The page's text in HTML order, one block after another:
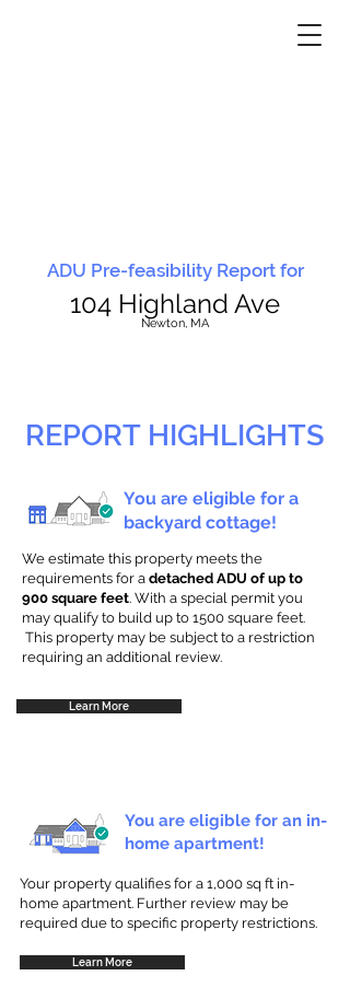
ADU Pre-feasibility Report for
104 Highland Ave
Newton, MA
REPORT HIGHLIGHTS
You are eligible for a
backyard cottage!
We estimate this property meets the
requirements for a detached ADU of up to
900 square feet. With a special permit you
may qualify to build up to 1500 square feet.
This property may be subject to a restriction
requiring an additional review.
Learn More
You are eligible for an in-
home apartment!
Your property qualifies for a 1,000 sq ft in-
home apartment. Further review may be
required due to specific property restrictions.
Learn More